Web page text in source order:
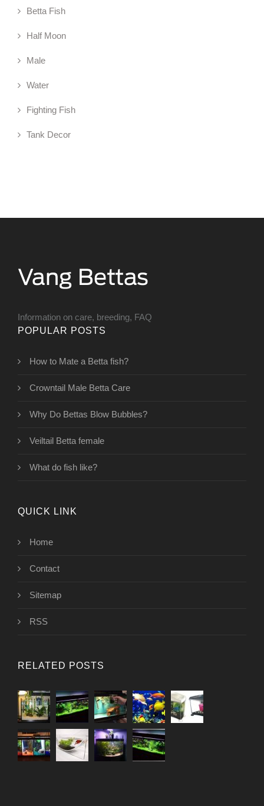
Betta Fish
Half Moon
Male
Water
Fighting Fish
Tank Decor
Information on care, breeding, FAQ
POPULAR POSTS
How to Mate a Betta fish?
Crowntail Male Betta Care
Why Do Bettas Blow Bubbles?
Veiltail Betta female
What do fish like?
QUICK LINK
Home
Contact
Sitemap
RSS
RELATED POSTS